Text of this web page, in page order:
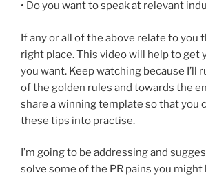
• Do you want to speak at relevant
If any or all of the above relate to you
right place. This video will help to get
you want. Keep watching because I’ll
of the golden rules and towards the
share a winning template so that you
these tips into practise.
I’m going to be addressing and
solve some of the PR pains you